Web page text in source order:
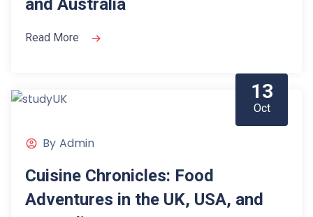
and Australia
Read More
13
Oct
By Admin
Cuisine Chronicles: Food
Adventures in the UK, USA, and